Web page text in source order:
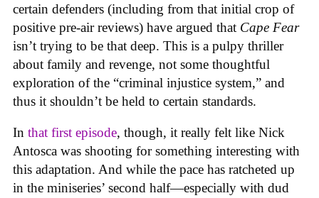
certain defenders (including from that initial crop of
positive pre-air reviews) have argued that Cape Fear
isn’t trying to be that deep. This is a pulpy thriller
about family and revenge, not some thoughtful
exploration of the “criminal injustice system,” and
thus it shouldn’t be held to certain standards.
In that first episode, though, it really felt like Nick
Antosca was shooting for something interesting with
this adaptation. And while the pace has ratcheted up
in the miniseries’ second half—especially with dud